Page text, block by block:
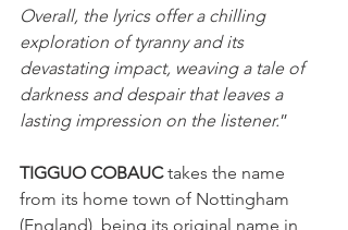
Overall, the lyrics offer a chilling
exploration of tyranny and its
devastating impact, weaving a tale of
darkness and despair that leaves a
lasting impression on the listener.”
TIGGUO COBAUC takes the name
from its home town of Nottingham
(England), being its original name in